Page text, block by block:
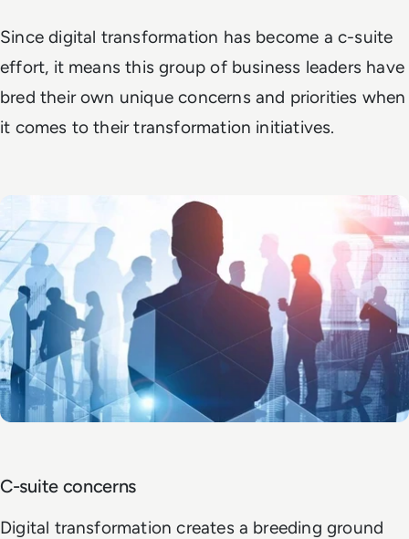
Since digital transformation has become a c-suite
effort, it means this group of business leaders have
bred their own unique concerns and priorities when
it comes to their transformation initiatives.
C-suite concerns
Digital transformation creates a breeding ground